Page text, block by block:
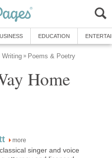
EDUCATION
Writing » Poems & Poetry
Home
more
singer and voice